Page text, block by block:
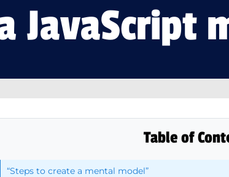
JavaScript
Table of
“Steps to create a mental model”